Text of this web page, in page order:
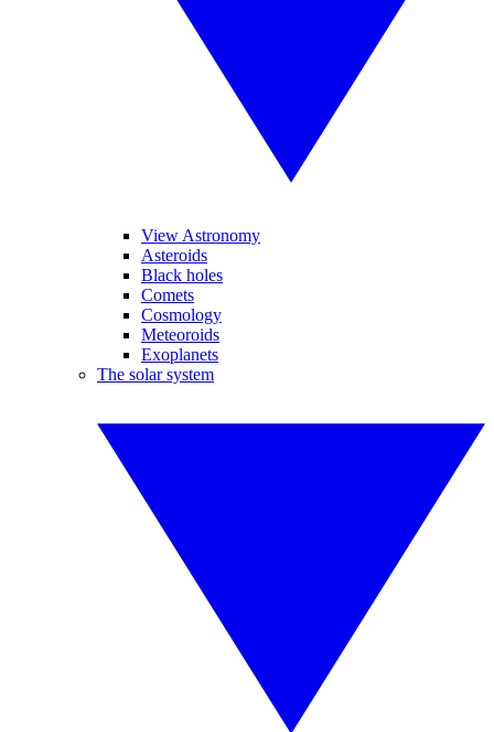
View Astronomy
Asteroids
Black holes
Comets
Cosmology
Meteoroids
Exoplanets
The solar system